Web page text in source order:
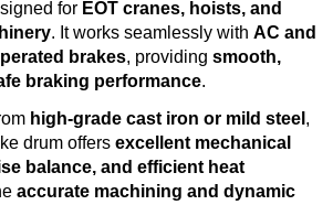
for EOT cranes, hoists, and
. It works seamlessly with AC and
brakes, providing smooth,
braking performance.
high-grade cast iron or mild steel ,
drum offers excellent mechanical
balance, and efficient heat
accurate machining and dynamic